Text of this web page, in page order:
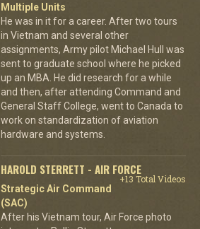
Multiple Units
He was in it for a career. After two tours
in Vietnam and several other
assignments, Army pilot Michael Hull was
sent to graduate school where he picked
up an MBA. He did research for a while
and then, after attending Command and
General Staff College, went to Canada to
work on standardization of aviation
hardware and systems.
HAROLD STERRETT - AIR FORCE
+13 Total Videos
Strategic Air Command
(SAC)
After his Vietnam tour, Air Force photo